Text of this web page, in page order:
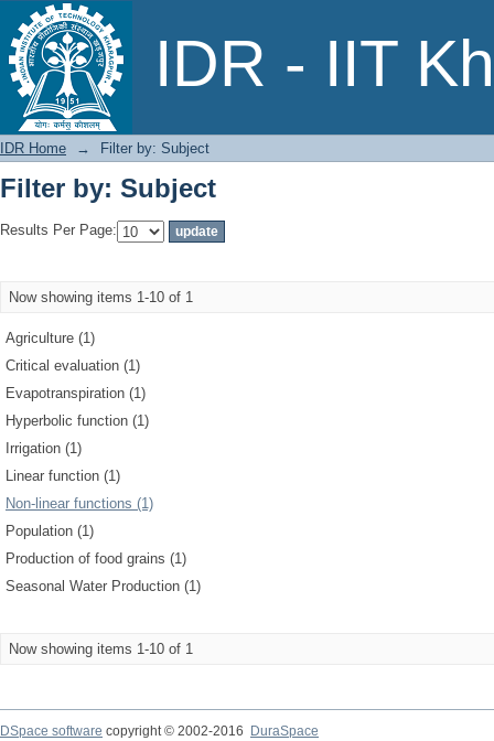
IDR - IIT
Filter by: Subject
IDR Home → Filter by: Subject
Filter by: Subject
Results Per Page:
Now showing items 1-10 of 1
Agriculture (1)
Critical evaluation (1)
Evapotranspiration (1)
Hyperbolic function (1)
Irrigation (1)
Linear function (1)
Non-linear functions (1)
Population (1)
Production of food grains (1)
Seasonal Water Production (1)
Now showing items 1-10 of 1
DSpace software copyright © 2002-2016
DuraSpace